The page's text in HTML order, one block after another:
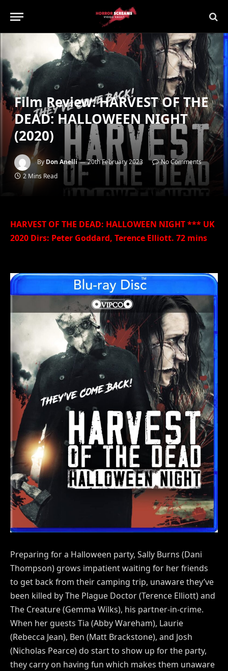
Film Review: HARVEST OF THE
DEAD: HALLOWEEN NIGHT
(2020)
By Don Anelli 20th February 2023
No Comments
2 Mins Read
HARVEST OF THE DEAD: HALLOWEEN NIGHT *** UK
2020 Dirs: Peter Goddard, Terence Elliott. 72 mins
Preparing for a Halloween party, Sally Burns (Dani
Thompson) grows impatient waiting for her friends
to get back from their camping trip, unaware they’ve
been killed by The Plague Doctor (Terence Elliott) and
The Creature (Gemma Wilks), his partner-in-crime.
When her guests Tia (Abby Wareham), Laurie
(Rebecca Jean), Ben (Matt Brackstone), and Josh
(Nicholas Pearce) do start to show up for the party,
they carry on having fun which makes them unaware